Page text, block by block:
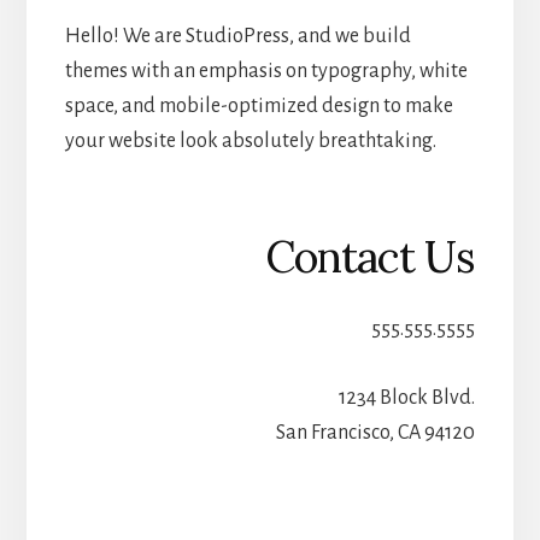
Hello! We are StudioPress, and we build
themes with an emphasis on typography, white
space, and mobile-optimized design to make
your website look absolutely breathtaking.
Contact Us
555.555.5555
1234 Block Blvd.
San Francisco, CA 94120